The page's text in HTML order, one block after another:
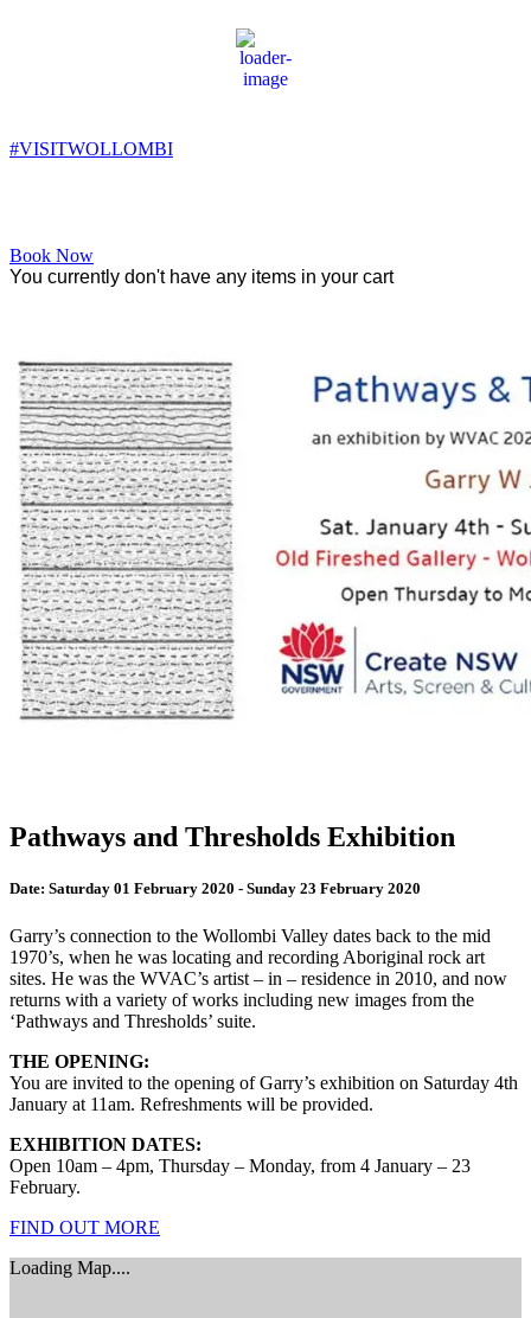
4:56 am,
7°C
#VISITWOLLOMBI
Book Now
You currently don't have any items in your cart
Pathways and Thresholds Exhibition
Date: Saturday 01 February 2020 - Sunday 23 February 2020
Garry’s connection to the Wollombi Valley dates back to the mid
1970’s, when he was locating and recording Aboriginal rock art
sites. He was the WVAC’s artist – in – residence in 2010, and now
returns with a variety of works including new images from the
‘Pathways and Thresholds’ suite.
THE OPENING:
You are invited to the opening of Garry’s exhibition on Saturday 4th
January at 11am. Refreshments will be provided.
EXHIBITION DATES:
Open 10am – 4pm, Thursday – Monday, from 4 January – 23
February.
FIND OUT MORE
Loading Map....